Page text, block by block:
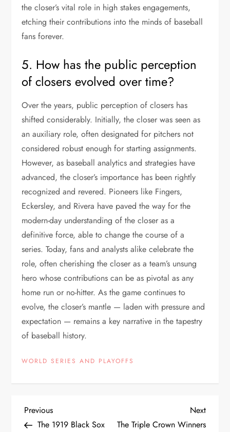
the closer’s vital role in high stakes engagements,
etching their contributions into the minds of baseball
fans forever.
5. How has the public perception
of closers evolved over time?
Over the years, public perception of closers has
shifted considerably. Initially, the closer was seen as
an auxiliary role, often designated for pitchers not
considered robust enough for starting assignments.
However, as baseball analytics and strategies have
advanced, the closer’s importance has been rightly
recognized and revered. Pioneers like Fingers,
Eckersley, and Rivera have paved the way for the
modern-day understanding of the closer as a
definitive force, able to change the course of a
series. Today, fans and analysts alike celebrate the
role, often cherishing the closer as a team’s unsung
hero whose contributions can be as pivotal as any
home run or no-hitter. As the game continues to
evolve, the closer’s mantle — laden with pressure and
expectation — remains a key narrative in the tapestry
of baseball history.
WORLD SERIES AND PLAYOFFS
Previous
The 1919 Black Sox
Next
The Triple Crown Winners